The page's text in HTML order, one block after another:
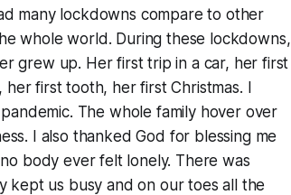
many lockdowns compare to other
whole world. During these lockdowns,
grew up. Her first trip in a car, her first
first tooth, her first Christmas. I
The whole family hover over
I also thanked God for blessing me
body ever felt lonely. There was
kept us busy and on our toes all the